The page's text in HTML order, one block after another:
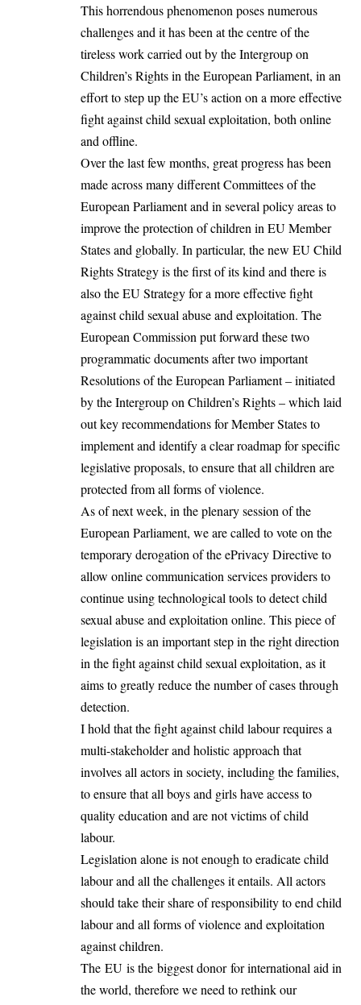
This horrendous phenomenon poses numerous
challenges and it has been at the centre of the
tireless work carried out by the Intergroup on
Children’s Rights in the European Parliament, in an
effort to step up the EU’s action on a more effective
fight against child sexual exploitation, both online
and offline.
Over the last few months, great progress has been
made across many different Committees of the
European Parliament and in several policy areas to
improve the protection of children in EU Member
States and globally. In particular, the new EU Child
Rights Strategy is the first of its kind and there is
also the EU Strategy for a more effective fight
against child sexual abuse and exploitation. The
European Commission put forward these two
programmatic documents after two important
Resolutions of the European Parliament – initiated
by the Intergroup on Children’s Rights – which laid
out key recommendations for Member States to
implement and identify a clear roadmap for specific
legislative proposals, to ensure that all children are
protected from all forms of violence.
As of next week, in the plenary session of the
European Parliament, we are called to vote on the
temporary derogation of the ePrivacy Directive to
allow online communication services providers to
continue using technological tools to detect child
sexual abuse and exploitation online. This piece of
legislation is an important step in the right direction
in the fight against child sexual exploitation, as it
aims to greatly reduce the number of cases through
detection.
I hold that the fight against child labour requires a
multi-stakeholder and holistic approach that
involves all actors in society, including the families,
to ensure that all boys and girls have access to
quality education and are not victims of child
labour.
Legislation alone is not enough to eradicate child
labour and all the challenges it entails. All actors
should take their share of responsibility to end child
labourand all forms of violence and exploitation
against children.
The EU is the biggest donor for international aid in
the world, therefore we need to rethink our